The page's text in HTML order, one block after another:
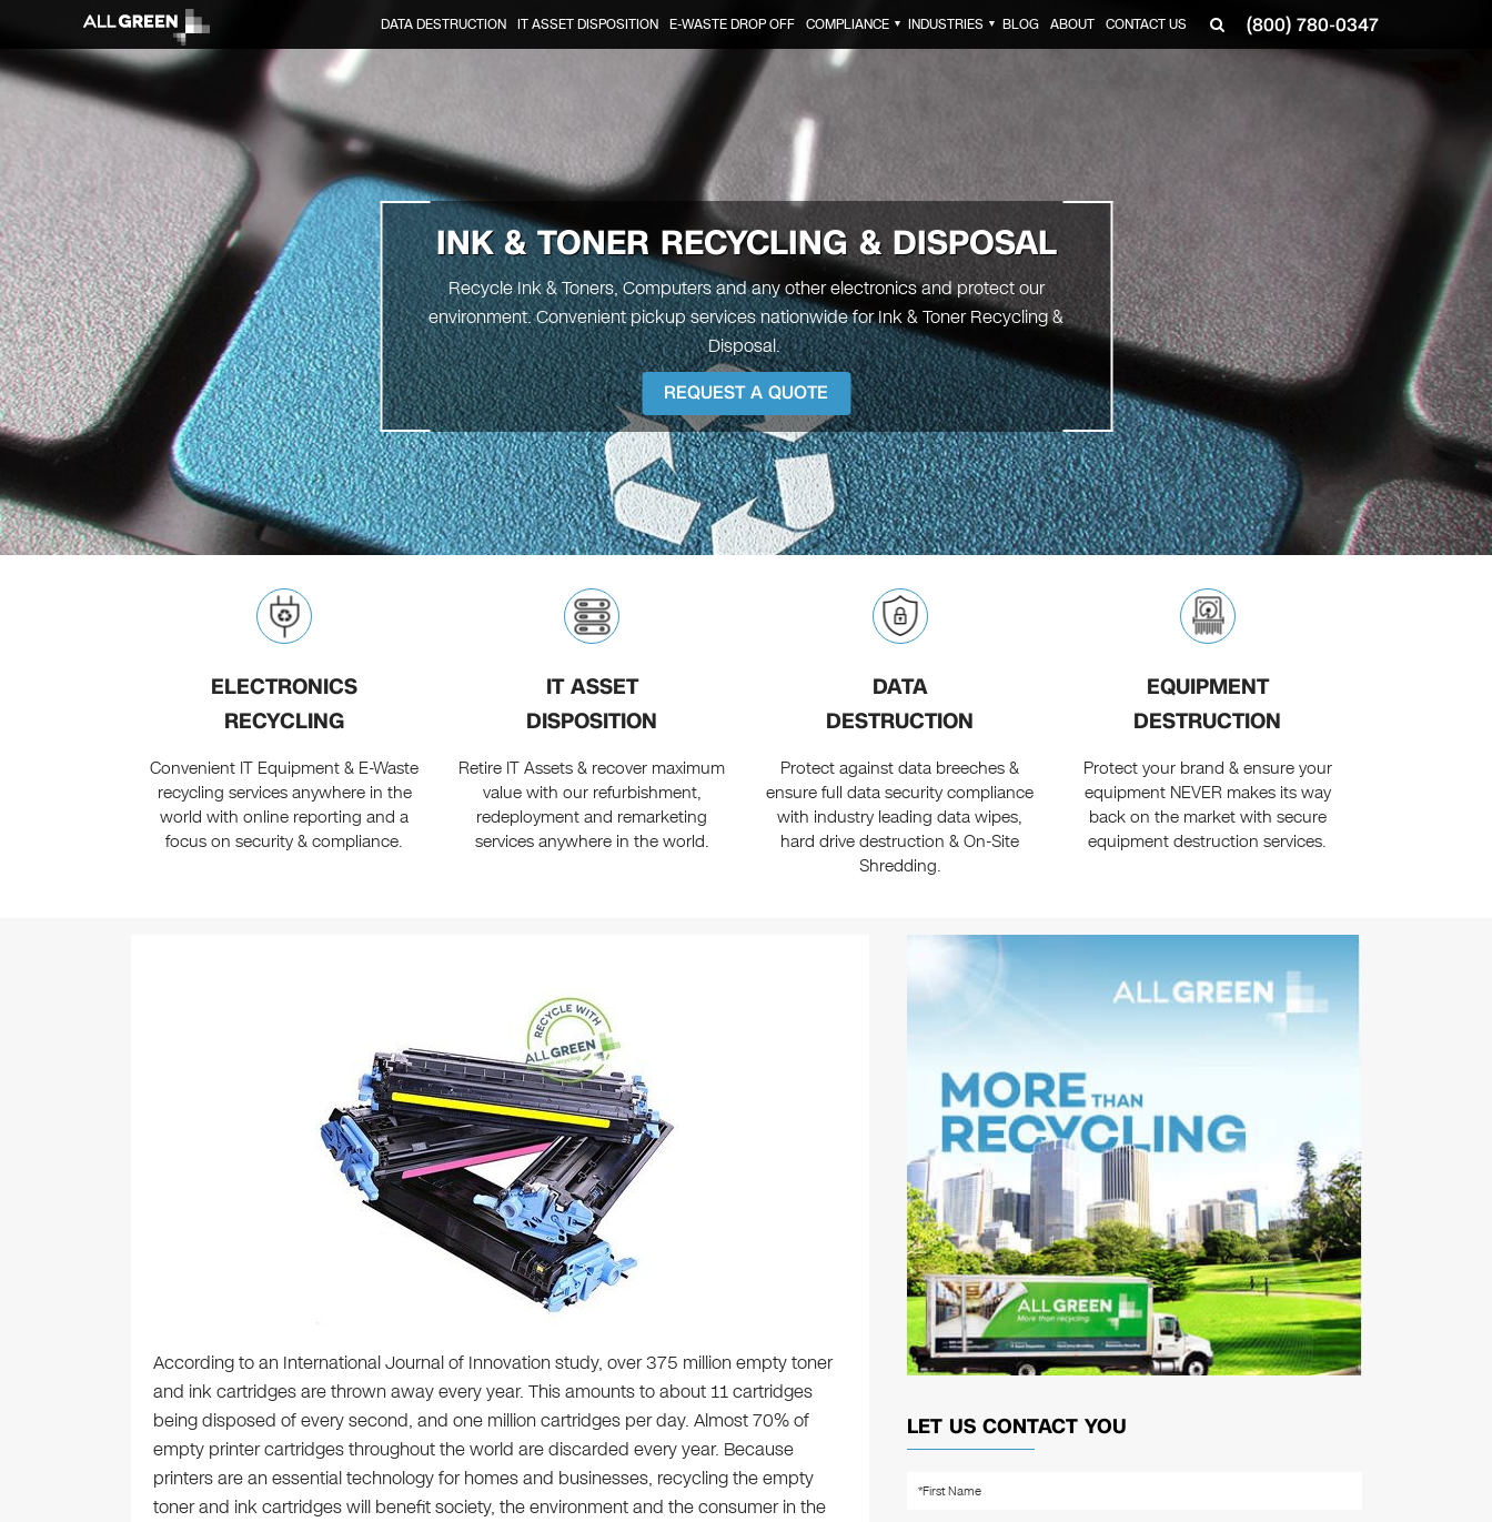
(800) 780-0347
DATA DESTRUCTION IT ASSET DISPOSITION E-WASTE DROP OFF COMPLIANCE ▼ INDUSTRIES ▼ BLOG ABOUT CONTACT US
INK & TONERRECYCLING & DISPOSAL
Recycle Ink & Toners, Computers and any other electronics and protect our
environment. Convenient pickup services nationwide for Ink & Toner Recycling &
Disposal.
REQUEST A QUOTE
ELECTRONICS
RECYCLING
Convenient IT Equipment & E-Waste
recycling services anywhere in the
world with online reporting and a
focus on security & compliance.
IT ASSET
DISPOSITION
Retire IT Assets & recover maximum
value with our refurbishment,
redeployment and remarketing
services anywhere in the world.
DATA
DESTRUCTION
Protect against data breeches &
ensure full data security compliance
with industry leading data wipes,
hard drive destruction & On-Site
Shredding.
EQUIPMENT
DESTRUCTION
Protect your brand & ensure your
equipment NEVER makes its way
back on the market with secure
equipment destruction services.
According to an International Journal of Innovation study, over 375 million empty toner
and ink cartridges are thrown away every year. This amounts to about 11 cartridges
being disposed of every second, and one million cartridges per day. Almost 70% of
empty printer cartridges throughout the world are discarded every year. Because
printers are an essential technology for homes and businesses, recycling the empty
toner and ink cartridges will benefit society, the environment and the consumer in the
LET US CONTACT YOU